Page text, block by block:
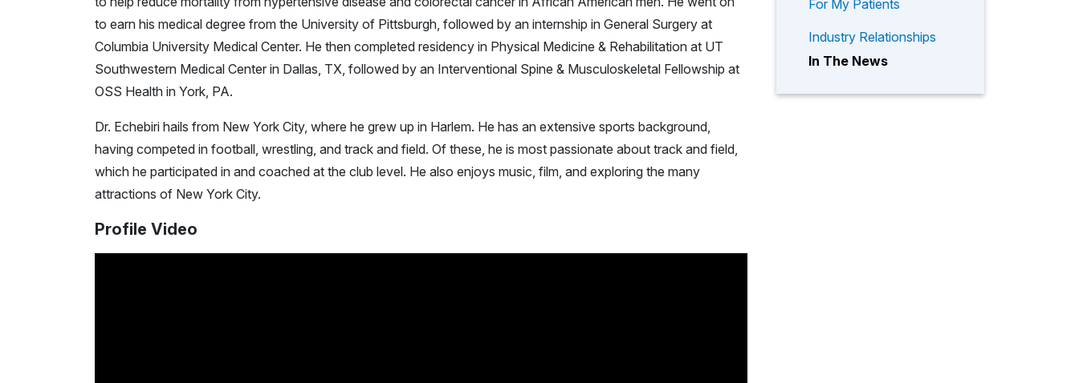
For My Patients
Industry Relationships
In The News
to earn his medical degree from the University of Pittsburgh, followed by an internship in General Surgery at
Columbia University Medical Center. He then completed residency in Physical Medicine & Rehabilitation at UT
Southwestern Medical Center in Dallas, TX, followed by an Interventional Spine & Musculoskeletal Fellowship at
OSS Health in York, PA.
Dr. Echebiri hails from New York City, where he grew up in Harlem. He has an extensive sports background,
having competed in football, wrestling, and track and field. Of these, he is most passionate about track and field,
which he participated in and coached at the club level. He also enjoys music, film, and exploring the many
attractions of New York City.
Profile Video